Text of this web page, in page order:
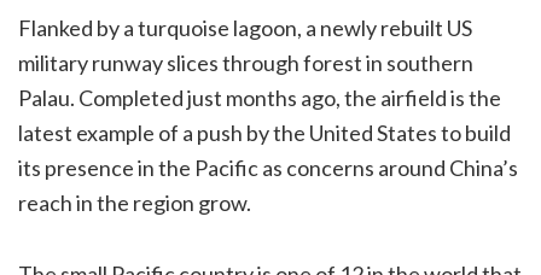
Flanked by a turquoise lagoon, a newly rebuilt US
military runway slices through forest in southern
Palau. Completed just months ago, the airfield is the
latest example of a push by the United States to build
its presence in the Pacific as concerns around China’s
reach in the region grow.